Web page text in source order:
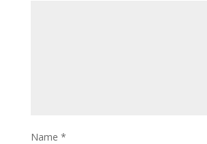
Name *